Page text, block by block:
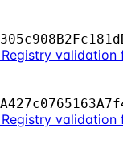
validation
validation